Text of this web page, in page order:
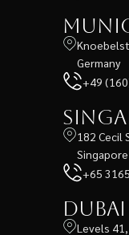
Germany
+49
182 Cecil
+65
Dubai
Levels